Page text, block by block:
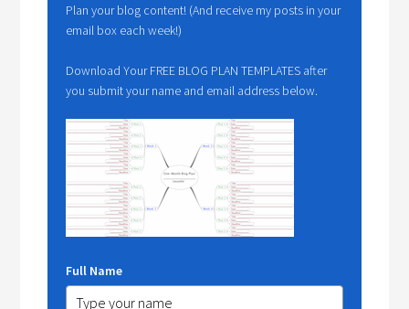
Plan your blog content! (And receive my posts in your
email box each week!)
Download Your FREE BLOG PLAN TEMPLATES after
you submit your name and email address below.
Full Name